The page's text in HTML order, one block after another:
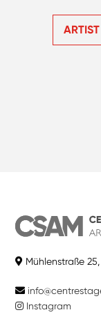
Mühlenstraße
Instagram